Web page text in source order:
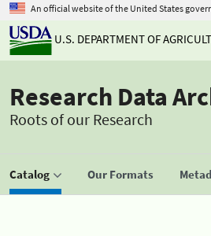
An official website of the United States
U.S. DEPARTMENT OF
Research Data
Roots of our Research
Catalog Our Formats